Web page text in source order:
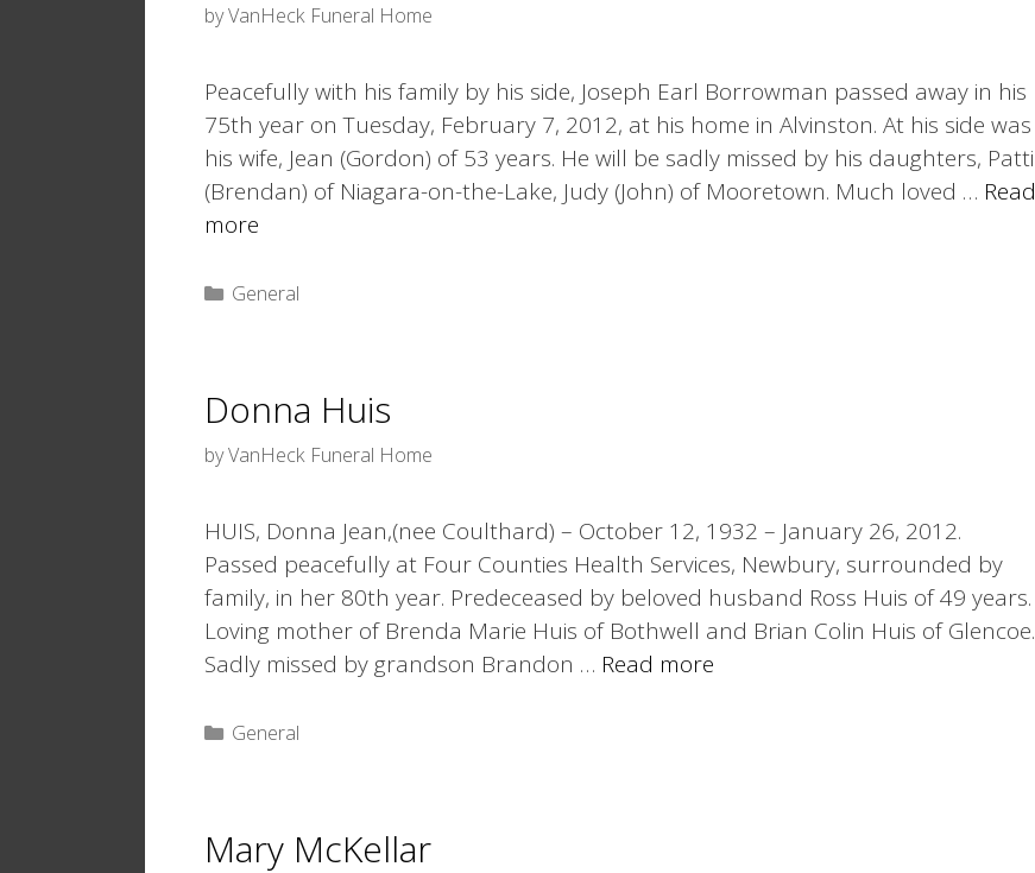
byVanHeck Funeral Home
Peacefully with his family by his side, Joseph Earl Borrowman passed away in his
75th year on Tuesday, February 7, 2012, at his home in Alvinston. At his side was
his wife, Jean (Gordon) of 53 years. He will be sadly missed by his daughters, Patti
(Brendan) of Niagara-on-the-Lake, Judy (John) of Mooretown. Much loved … Read
more
Categories
General
Donna Huis
byVanHeck Funeral Home
HUIS, Donna Jean,(nee Coulthard) – October 12, 1932 – January 26, 2012.
Passed peacefully at Four Counties Health Services, Newbury, surrounded by
family, in her 80th year. Predeceased by beloved husband Ross Huis of 49 years.
Loving mother of Brenda Marie Huis of Bothwell and Brian Colin Huis of Glencoe.
Sadly missed by grandson Brandon … Read more
Categories
General
Mary McKellar